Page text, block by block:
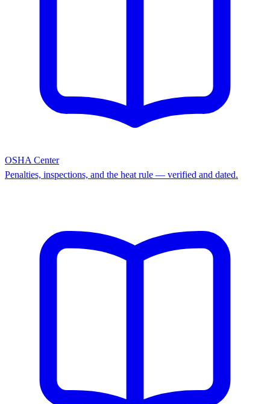
OSHA Center
Penalties, inspections, and the heat rule — verified and dated.